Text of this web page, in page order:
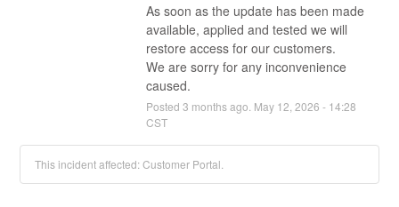
As soon as the update has been made
available, applied and tested we will
restore access for our customers.
We are sorry for any inconvenience
caused.
Posted 3 months ago. May 12 2026 - 14:28
CST
This incident affected: Customer Portal.